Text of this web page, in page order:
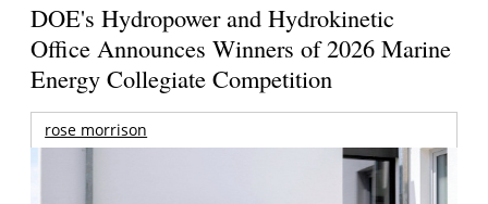
DOE's Hydropower and Hydrokinetic
Office Announces Winners of 2026 Marine
Energy Collegiate Competition
rose morrison